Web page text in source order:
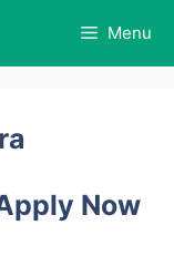
Menu
Now